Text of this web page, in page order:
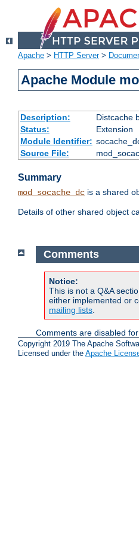
Apache > HTTP Server>
Apache Module
Description:
Distcache
Status:
Extension
Module Identifier:
Source File:
Summary
mod_socache_dc is a shared
Details of other shared object
Comments
Notice:
This is not a Q&A
either implemented or
mailing lists
Comments are disabled
Copyright 2019 The Apache
Licensed under the Apache